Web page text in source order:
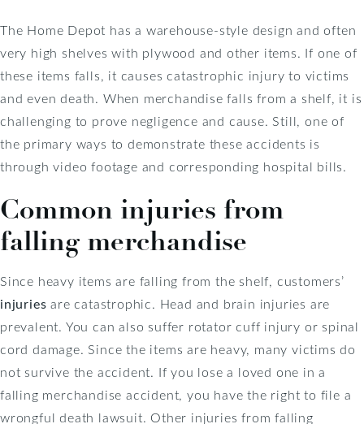
The Home Depot has a warehouse-style design and often
very high shelves with plywood and other items. If one of
these items falls, it causes catastrophic injury to victims
and even death. When merchandise falls from a shelf, it is
challenging to prove negligence and cause. Still, one of
the primary ways to demonstrate these accidents is
through video footage and corresponding hospital bills.
Common injuries from
falling merchandise
Since heavy items are falling from the shelf, customers’
injuries are catastrophic. Head and brain injuries are
prevalent. You can also suffer rotator cuff injury or spinal
cord damage. Since the items are heavy, many victims do
not survive the accident. If you lose a loved one in a
falling merchandise accident, you have the right to file a
wrongful death lawsuit. Other injuries from falling